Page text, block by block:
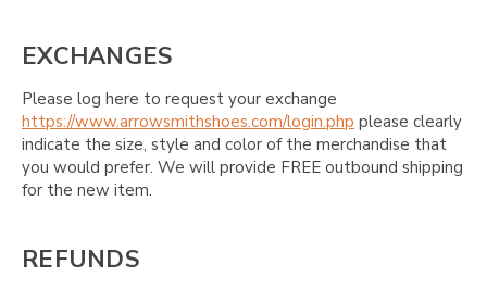
EXCHANGES
Please log here to request your exchange
https://www.arrowsmithshoes.com/login.php please clearly
indicate the size, style and color of the merchandise that
you would prefer. We will provide FREE outbound shipping
for the new item.
REFUNDS